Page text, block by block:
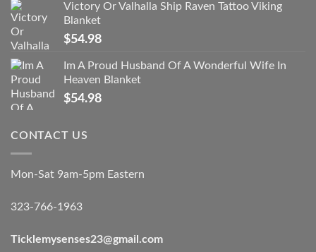
Victory Or Valhalla Ship Raven Tattoo Viking
Blanket
$54.98
Im A Proud Husband Of A Wonderful Wife In
Heaven Blanket
$54.98
CONTACT US
Mon-Sat 9am-5pm Eastern
323-766-1963
Ticklemysenses23@gmail.com